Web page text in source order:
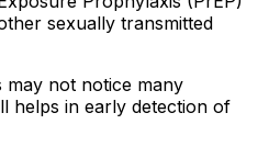
sexually transmitted
may not notice many
helps in early detection of